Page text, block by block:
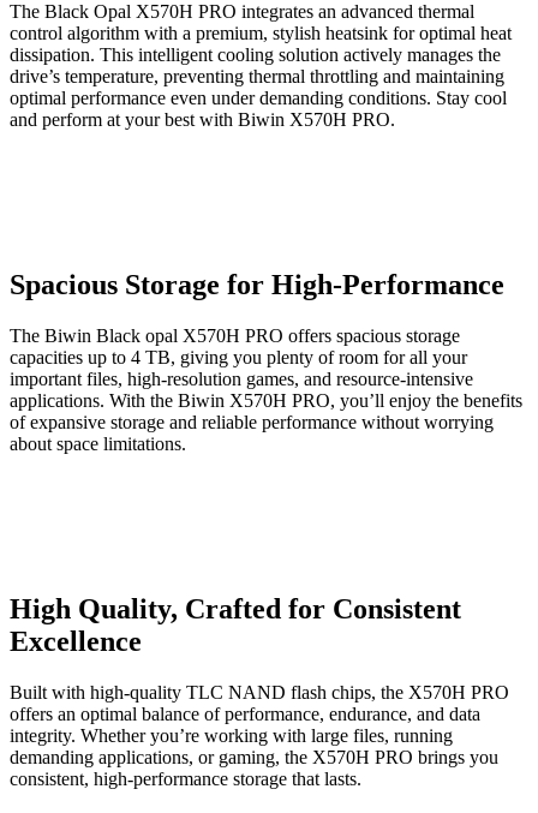
The Black Opal X570H PRO integrates an advanced thermal
control algorithm with a premium, stylish heatsink for optimal heat
dissipation. This intelligent cooling solution actively manages the
drive’s temperature, preventing thermal throttling and maintaining
optimal performance even under demanding conditions. Stay cool
and perform at your best with Biwin X570H PRO.
Spacious Storage for High-Performance
The Biwin Black opal X570H PRO offers spacious storage
capacities up to 4 TB, giving you plenty of room for all your
important files, high-resolution games, and resource-intensive
applications. With the Biwin X570H PRO, you’ll enjoy the benefits
of expansive storage and reliable performance without worrying
about space limitations.
High Quality, Crafted for Consistent
Excellence
Built with high-quality TLC NAND flash chips, the X570H PRO
offers an optimal balance of performance, endurance, and data
integrity. Whether you’re working with large files, running
demanding applications, or gaming, the X570H PRO brings you
consistent, high-performance storage that lasts.